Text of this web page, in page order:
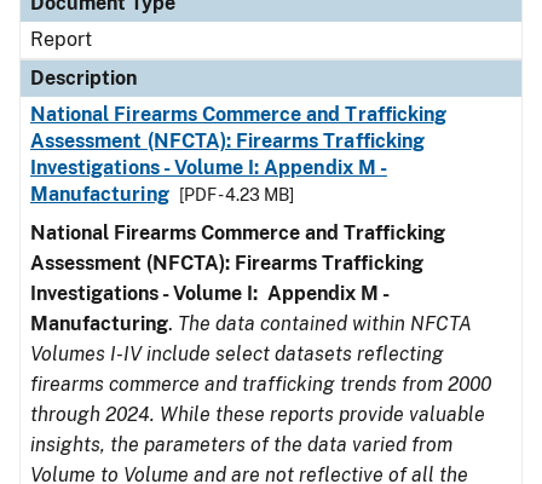
Report
Description
National Firearms Commerce and Trafficking
Assessment (NFCTA): Firearms Trafficking
Investigations - Volume I: Appendix M -
Manufacturing
[PDF - 4.23 MB]
National Firearms Commerce and Trafficking
Assessment (NFCTA): Firearms Trafficking
Investigations - Volume I: Appendix M -
Manufacturing. The data contained within NFCTA
Volumes I-IV include select datasets reflecting
firearms commerce and trafficking trends from 2000
through 2024. While these reports provide valuable
insights, the parameters of the data varied from
Volume to Volume and are not reflective of all the